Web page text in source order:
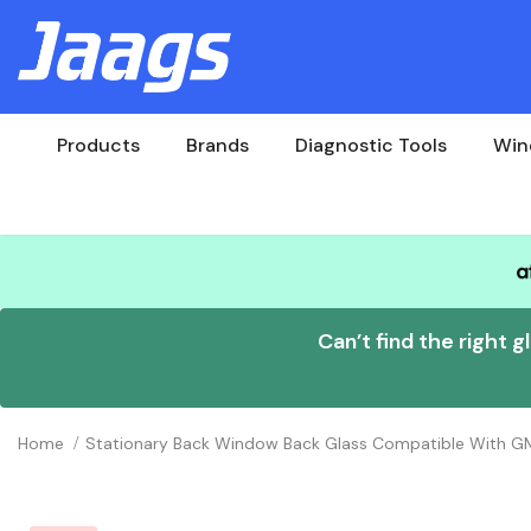
Products Brands Diagnostic Tools
Can’t find the right
Home Stationary Back Window Back Glass Compatible